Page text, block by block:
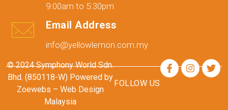
9:00am to 5:30pm
Email Address
info@yellowlemon.com.my
© 2024 Symphony World Sdn.
Bhd. (850118-W) Powered by
Zoewebs – Web Design
Malaysia
FOLLOW US